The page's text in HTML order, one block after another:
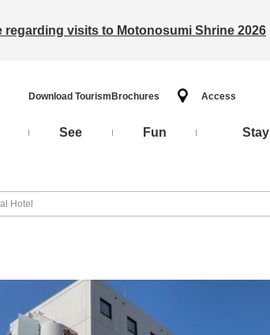
regarding visits to Motonosumi Shrine 2026
Download Tourism Brochures Access
See Fun Stay
Hotel